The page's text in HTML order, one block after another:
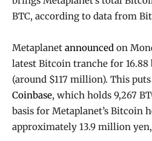
BTC, according to data from
Metaplanet announced on
latest Bitcoin tranche for 16.88
(around $117 million). This
Coinbase, which holds 9,267
basis for Metaplanet’s Bitcoin
approximately 13.9 million